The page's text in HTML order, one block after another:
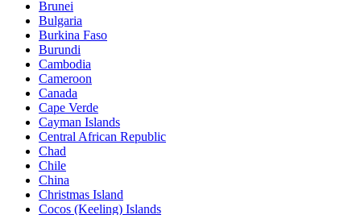
Brunei
Bulgaria
Burkina Faso
Burundi
Cambodia
Cameroon
Canada
Cape Verde
Cayman Islands
Central African Republic
Chad
Chile
China
Christmas Island
Cocos (Keeling) Islands